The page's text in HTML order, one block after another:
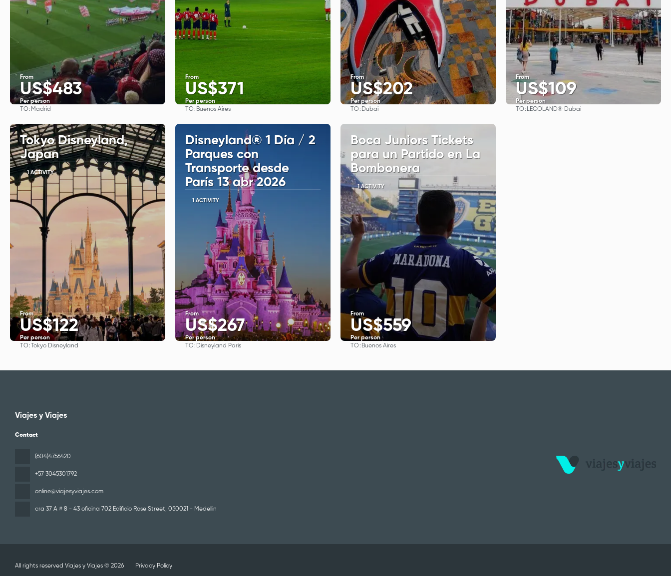
From
US$483
Per person
TO: Madrid
From
US$371
Per person
TO: Buenos Aires
From
US$202
Per person
TO: Dubai
From
US$109
Per person
TO: LEGOLAND® Dubai
Tokyo Disneyland,
Japan
1 ACTIVITY
From
US$122
Per person
TO: Tokyo Disneyland
Disneyland® 1 Día / 2
Parques con
Transporte desde
París 13 abr 2026
1 ACTIVITY
From
US$267
Per person
TO: Disneyland Paris
Boca Juniors Tickets
para un Partido en La
Bombonera
1 ACTIVITY
From
US$559
Per person
TO: Buenos Aires
Viajes y Viajes
Contact
(604)4756420
+57 3045301792
online@viajesyviajes.com
cra 37 A # 8 - 43 oficina 702 Edificio Rose Street, 050021 - Medellin
All rights reserved Viajes y Viajes © 2026 Privacy Policy